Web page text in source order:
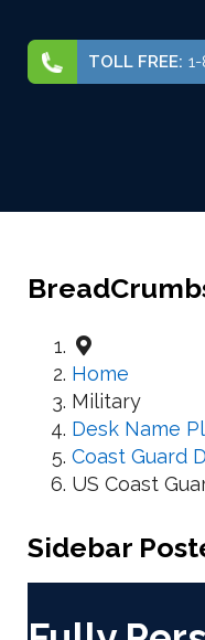
TOLL FREE:
Home
Military
Desk Name
Coast Guard
US Coast
Sidebar